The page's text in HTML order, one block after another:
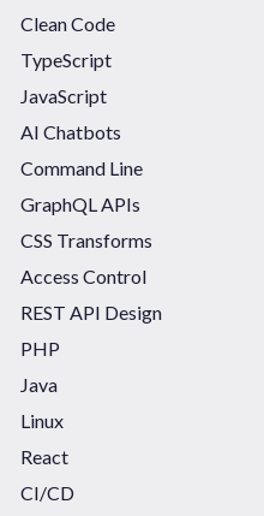
Clean Code
TypeScript
JavaScript
AI Chatbots
Command Line
GraphQL APIs
CSS Transforms
Access Control
REST API Design
PHP
Java
Linux
React
CI/CD